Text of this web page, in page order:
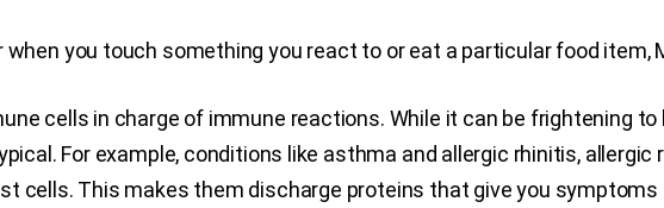
when you touch something you react to or eat a particular food
cells in charge of immune reactions. While it can be frightening
For example, conditions like asthma and allergic rhinitis, allergic
cells. This makes them discharge proteins that give you